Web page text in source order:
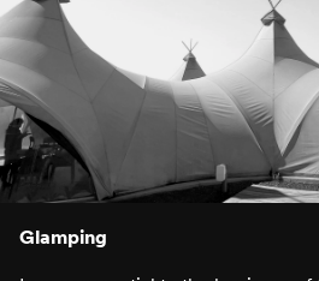
Glamping